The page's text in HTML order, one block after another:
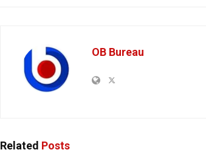
OB Bureau
Related Posts